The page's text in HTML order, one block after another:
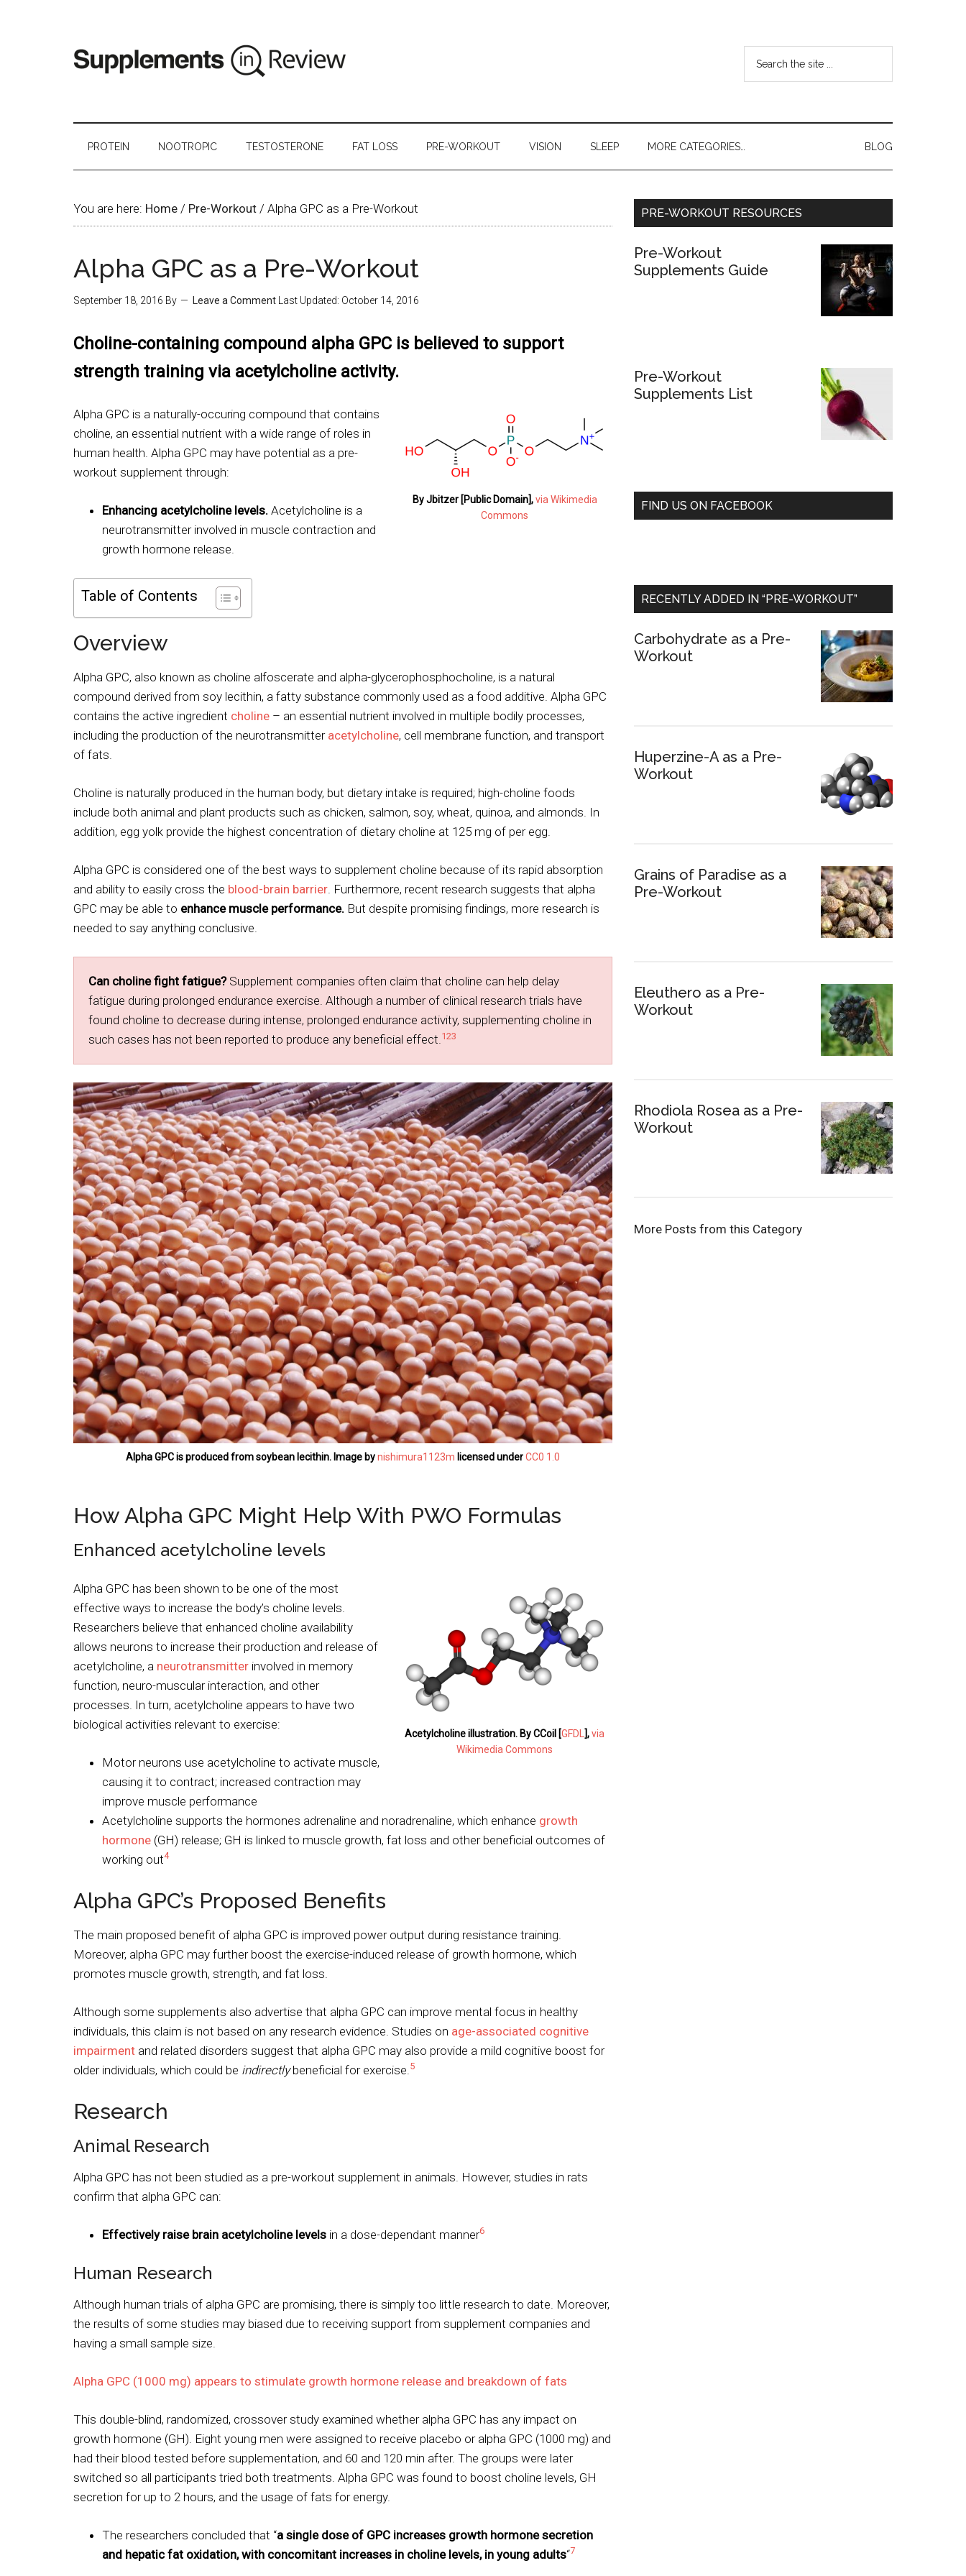
PROTEIN NOOTROPIC TESTOSTERONE FAT LOSS PRE-WORKOUT VISION SLEEP MORE CATEGORIES… BLOG
You are here: Home / Pre-Workout / Alpha GPC as a Pre-Workout
Alpha GPC as a Pre-Workout
September 18, 2016 By Leave a Comment Last Updated: October 14, 2016
Choline-containing compound alpha GPC is believed to support
strength training via acetylcholine activity.
By Jbitzer [Public Domain],via Wikimedia
Commons
Alpha GPC is a naturally-occuring compound that contains
choline, an essential nutrient with a wide range of roles in
human health. Alpha GPC may have potential as a pre-
workout supplement through:
Enhancing acetylcholine levels. Acetylcholine is a
neurotransmitter involved in muscle contraction and
growth hormone release.
Table of Contents
Overview
Alpha GPC, also known as choline alfoscerate and alpha-glycerophosphocholine, is a natural
compound derived from soy lecithin, a fatty substance commonly used as a food additive. Alpha GPC
contains the active ingredient choline – an essential nutrient involved in multiple bodily processes,
including the production of the neurotransmitter acetylcholine, cell membrane function, and transport
of fats.
Choline is naturally produced in the human body, but dietary intake is required; high-choline foods
include both animal and plant products such as chicken, salmon, soy, wheat, quinoa, and almonds. In
addition, egg yolk provide the highest concentration of dietary choline at 125 mg of per egg.
Alpha GPC is considered one of the best ways to supplement choline because of its rapid absorption
and ability to easily cross the blood-brain barrier. Furthermore, recent research suggests that alpha
GPC may be able to enhance muscle performance. But despite promising findings, more research is
needed to say anything conclusive.
Can choline fight fatigue?Supplement companies often claim that choline can help delay
fatigue during prolonged endurance exercise. Although a number of clinical research trials have
found choline to decrease during intense, prolonged endurance activity, supplementing choline in
such cases has not been reported to produce any beneficial effect.123
Alpha GPC is produced from soybean lecithin. Image bynishimura1123m licensed underCC0 1.0
How Alpha GPC Might Help With PWO Formulas
Enhanced acetylcholine levels
Acetylcholine illustration. By CCoil [GFDL ],via
Wikimedia Commons
Alpha GPC has been shown to be one of the most
effective ways to increase the body’s choline levels.
Researchers believe that enhanced choline availability
allows neurons to increase their production and release of
acetylcholine, a neurotransmitter involved in memory
function, neuro-muscular interaction, and other
processes. In turn, acetylcholine appears to have two
biological activities relevant to exercise:
Motor neurons use acetylcholine to activate muscle,
causing it to contract; increased contraction may
improve muscle performance
Acetylcholine supports the hormones adrenaline and noradrenaline, which enhance growth
hormone (GH) release; GH is linked to muscle growth, fat loss and other beneficial outcomes of
working out4
Alpha GPC’s Proposed Benefits
The main proposed benefit of alpha GPC is improved power output during resistance training.
Moreover, alpha GPC may further boost the exercise-induced release of growth hormone, which
promotes muscle growth, strength, and fat loss.
Although some supplements also advertise that alpha GPC can improve mental focus in healthy
individuals, this claim is not based on any research evidence. Studies on age-associated cognitive
impairment and related disorders suggest that alpha GPC may also provide a mild cognitive boost for
older individuals, which could be indirectlybeneficial for exercise. 5
Research
Animal Research
Alpha GPC has not been studied as a pre-workout supplement in animals. However, studies in rats
confirm that alpha GPC can:
Effectively raise brain acetylcholine levels in a dose-dependant manner6
Human Research
Although human trials of alpha GPC are promising, there is simply too little research to date. Moreover,
the results of some studies may biased due to receiving support from supplement companies and
having a small sample size.
Alpha GPC (1000 mg) appears to stimulate growth hormone release and breakdown of fats
This double-blind, randomized, crossover study examined whether alpha GPC has any impact on
growth hormone (GH). Eight young men were assigned to receive placebo or alpha GPC (1000 mg) and
had their blood tested before supplementation, and 60 and 120 min after. The groups were later
switched so all participants tried both treatments. Alpha GPC was found to boost choline levels, GH
secretion for up to 2 hours, and the usage of fats for energy.
The researchers concluded that “a single dose of GPC increases growth hormone secretion
and hepatic fat oxidation, with concomitant increases in choline levels, in young adults“7
PRE-WORKOUT RESOURCES
Pre-Workout
Supplements Guide
Pre-Workout
Supplements List
FIND US ON FACEBOOK
RECENTLY ADDED IN “PRE-WORKOUT”
Carbohydrate as a Pre-
Workout
Huperzine-A as a Pre-
Workout
Grains of Paradise as a
Pre-Workout
Eleuthero as a Pre-
Workout
Rhodiola Rosea as a Pre-
Workout
More Posts from this Category